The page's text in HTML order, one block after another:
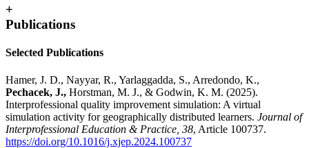
+
Publications
Selected Publications
Hamer, J. D., Nayyar, R., Yarlaggadda, S., Arredondo, K.,
Pechacek, J., Horstman, M. J., & Godwin, K. M. (2025).
Interprofessional quality improvement simulation: A virtual
simulation activity for geographically distributed learners. Journal of
Interprofessional Education & Practice, 38, Article 100737.
https://doi.org/10.1016/j.xjep.2024.100737